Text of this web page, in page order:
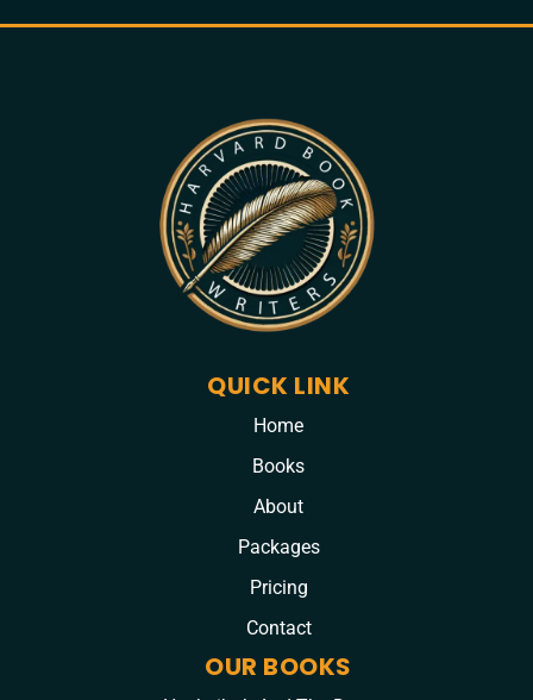
QUICK LINK
Home
Books
About
Packages
Pricing
Contact
OUR BOOKS